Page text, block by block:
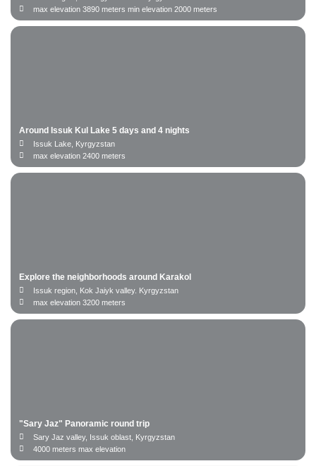
max elevation 3890 meters min elevation 2000 meters
Around Issuk Kul Lake 5 days and 4 nights
Issuk Lake, Kyrgyzstan
max elevation 2400 meters
Explore the neighborhoods around Karakol
Issuk region, Kok Jaiyk valley. Kyrgyzstan
max elevation 3200 meters
"Sary Jaz" Panoramic round trip
Sary Jaz valley, Issuk oblast, Kyrgyzstan
4000 meters max elevation
Date from date to
Phone number
Booking